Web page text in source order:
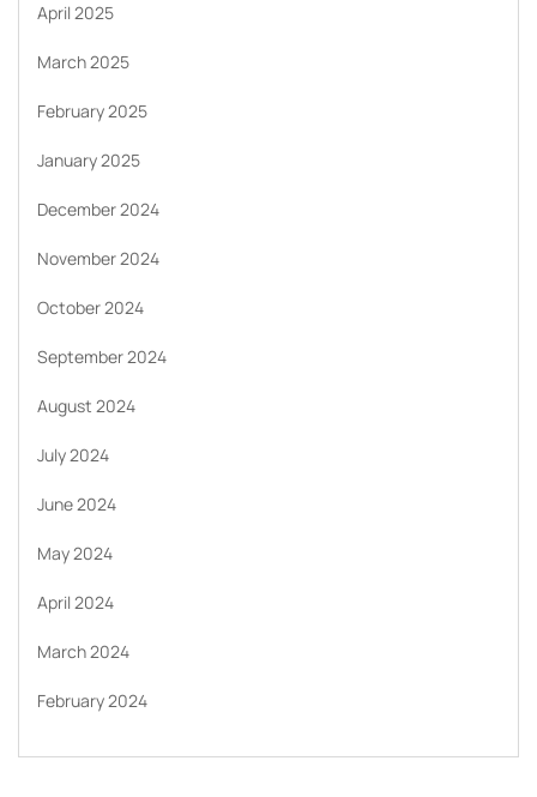
April 2025
March 2025
February 2025
January 2025
December 2024
November 2024
October 2024
September 2024
August 2024
July 2024
June 2024
May 2024
April 2024
March 2024
February 2024